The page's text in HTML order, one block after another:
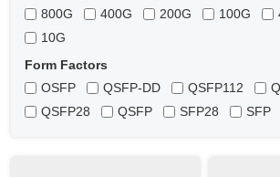
800G
400G 200G 100G
10G
Form Factors
OSFP
QSFP-DD QSFP112
QSFP28
QSFP SFP28 SFP